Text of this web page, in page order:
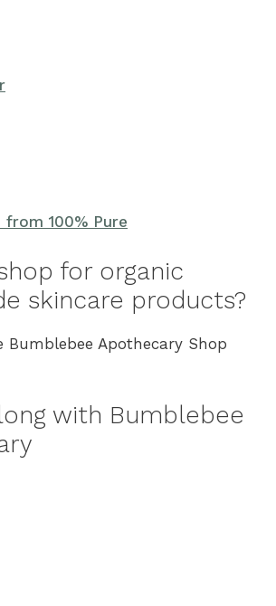
from 100% Pure
for organic
skincare products?
Bumblebee Apothecary Shop
with Bumblebee